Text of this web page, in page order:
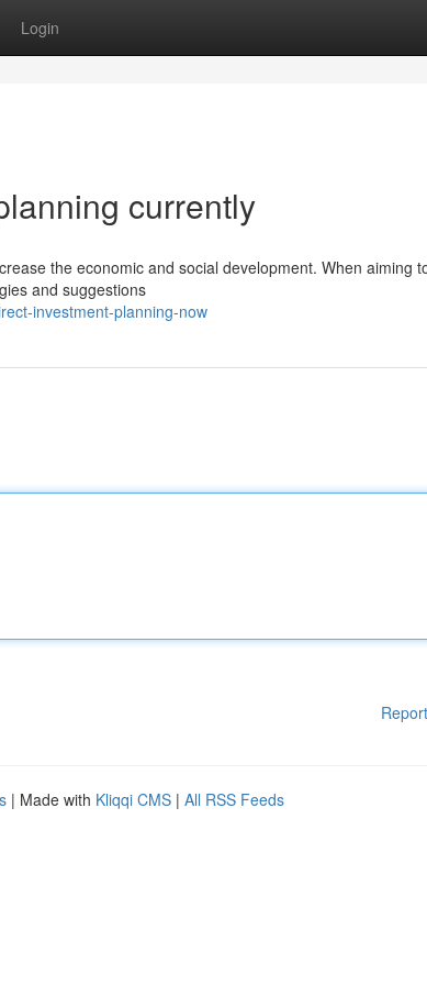
Login
currently
the economic and social development. When aiming
and suggestions
investment-planning-now
| Made with Kliqqi CMS | All RSS Feeds